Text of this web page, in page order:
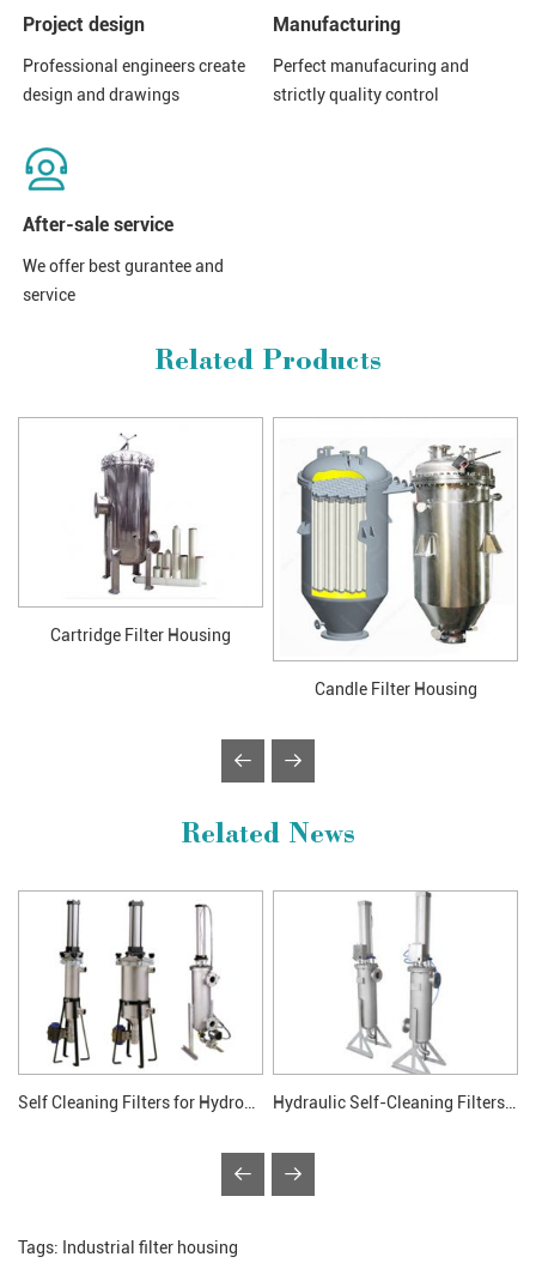
Project design
Professional engineers create
design and drawings
Manufacturing
Perfect manufacuring and
strictly quality control
After-sale service
We offer best gurantee and
service
Related Products
Cartridge Filter Housing
Candle Filter Housing
Related News
Tags: Industrial filter housing